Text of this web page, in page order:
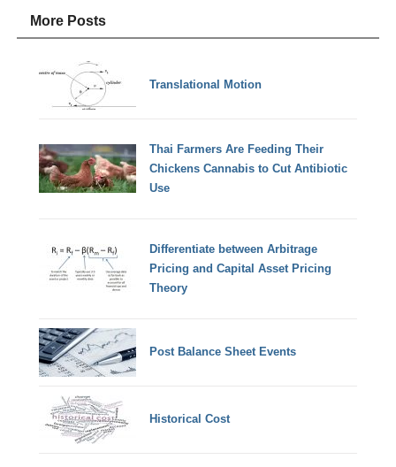
More Posts
Translational Motion
Thai Farmers Are Feeding Their
Chickens Cannabis to Cut Antibiotic
Use
Differentiate between Arbitrage
Pricing and Capital Asset Pricing
Theory
Post Balance Sheet Events
Historical Cost